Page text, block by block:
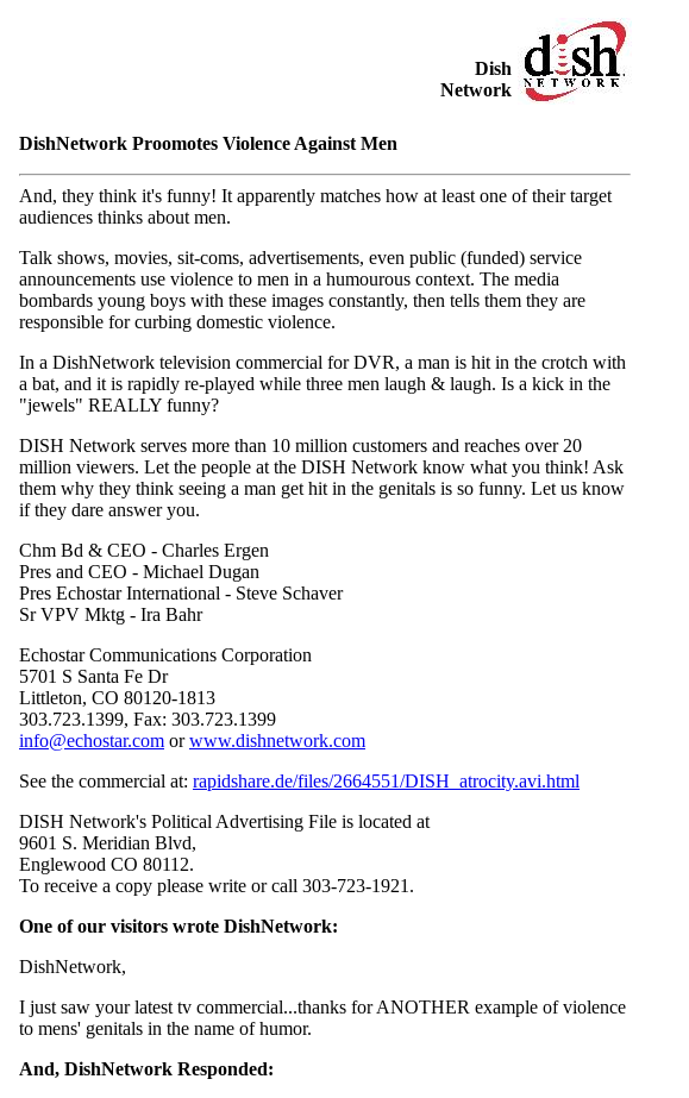
Dish
Network
DishNetwork Proomotes Violence Against Men
And, they think it's funny! It apparently matches how at least one of their target
audiences thinks about men.
Talk shows, movies, sit-coms, advertisements, even public (funded) service
announcements use violence to men in a humourous context. The media
bombards young boys with these images constantly, then tells them they are
responsible for curbing domestic violence.
In a DishNetwork television commercial for DVR, a man is hit in the crotch with
a bat, and it is rapidly re-played while three men laugh & laugh. Is a kick in the
"jewels" REALLY funny?
DISH Network serves more than 10 million customers and reaches over 20
million viewers. Let the people at the DISH Network know what you think! Ask
them why they think seeing a man get hit in the genitals is so funny. Let us know
if they dare answer you.
Chm Bd & CEO - Charles Ergen
Pres and CEO - Michael Dugan
Pres Echostar International - Steve Schaver
Sr VPV Mktg - Ira Bahr
Echostar Communications Corporation
5701 S Santa Fe Dr
Littleton, CO 80120-1813
303.723.1399, Fax: 303.723.1399
info@echostar.com orwww.dishnetwork.com
See the commercial at: rapidshare.de/files/2664551/DISH_atrocity.avi.html
DISH Network's Political Advertising File is located at
9601 S. Meridian Blvd,
Englewood CO 80112.
To receive a copy please write or call 303-723-1921.
One of our visitors wrote DishNetwork:
DishNetwork,
I just saw your latest tv commercial...thanks for ANOTHER example of violence
to mens' genitals in the name of humor.
And, DishNetwork Responded: